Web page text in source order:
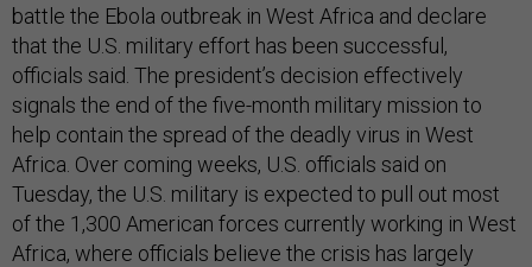
battle the Ebola outbreak in West Africa and declare
that the U.S. military effort has been successful,
officials said. The president’s decision effectively
signals the end of the five-month military mission to
help contain the spread of the deadly virus in West
Africa. Over coming weeks, U.S. officials said on
Tuesday, the U.S. military is expected to pull out most
of the 1,300 American forces currently working in West
Africa, where officials believe the crisis has largely